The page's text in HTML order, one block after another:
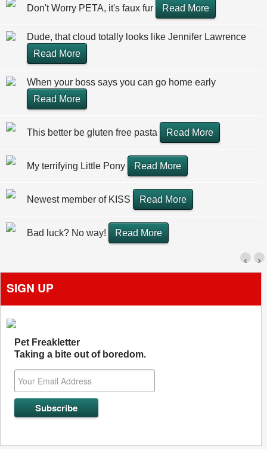
Don't Worry PETA, it's faux fur Read More
Dude, that cloud totally looks like Jennifer Lawrence
Read More
When your boss says you can go home early
Read More
This better be gluten free pasta Read More
My terrifying Little Pony Read More
Newest member of KISS Read More
Bad luck? No way! Read More
›
‹
SIGN UP
Pet Freakletter
Taking a bite out of boredom.